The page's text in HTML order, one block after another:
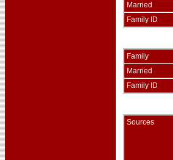
Married
Family ID
Family
Married
Family ID
Sources